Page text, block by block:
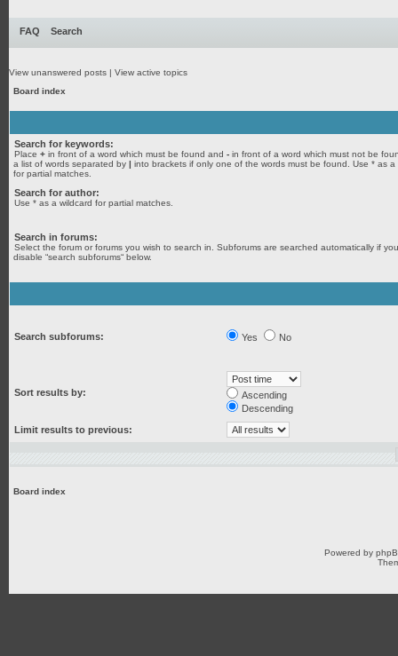
FAQ Search
View unanswered posts | View active topics
Board index
Search for keywords:
Place + in front of a word which must be found and - in front of a word which must not be
a list of words separated by | into brackets if only one of the words must be found. Use * as a
for partial matches.
Search for author:
Use * as a wildcard for partial matches.
Search in forums:
Select the forum or forums you wish to search in. Subforums are searched automatically if
disable “search subforums“ below.
Search subforums: Yes No
Sort results by:
Ascending
Descending
Limit results to previous:
Board index
Powered by